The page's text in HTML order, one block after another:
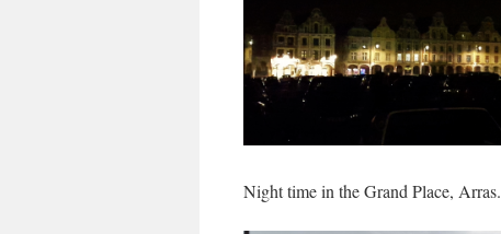
Night time in the Grand Place, Arras.